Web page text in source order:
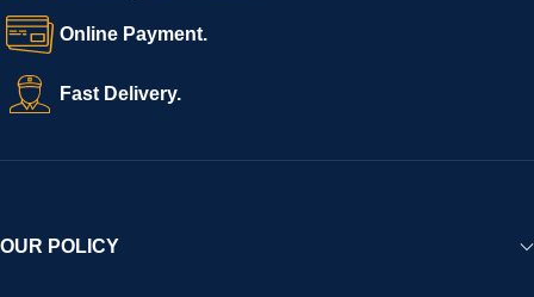
Online Payment.
Fast Delivery.
OUR POLICY